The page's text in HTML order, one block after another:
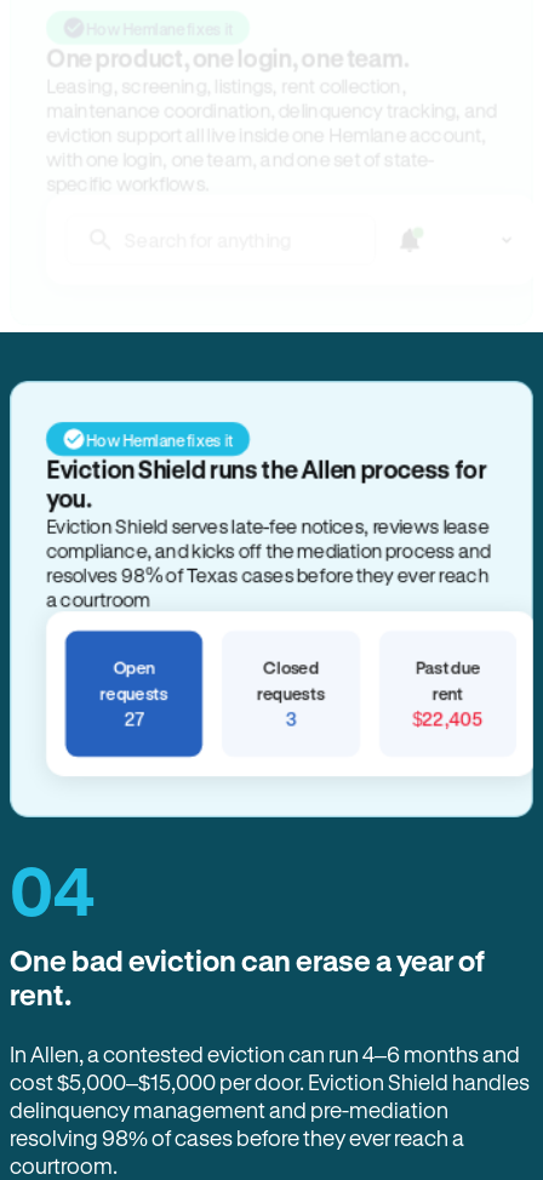
How Hemlane fixes it
One product, one login, one team.
Leasing, screening, listings, rent collection,
maintenance coordination, delinquency tracking, and
eviction support all live inside one Hemlane account,
with one login, one team, and one set of state-
specific workflows.
How Hemlane fixes it
Eviction Shield runs the Allen process for
you.
Eviction Shield serves late-fee notices, reviews lease
compliance, and kicks off the mediation process and
resolves 98% of Texas cases before they ever reach
a courtroom
Open
requests
27
Closed
requests
3
Past due
rent
$22,405
04
One bad eviction can erase a year of
rent.
In Allen, a contested eviction can run 4–6 months and
cost $5,000–$15,000 per door. Eviction Shield handles
delinquency management and pre-mediation
resolving 98% of cases before they ever reach a
courtroom.